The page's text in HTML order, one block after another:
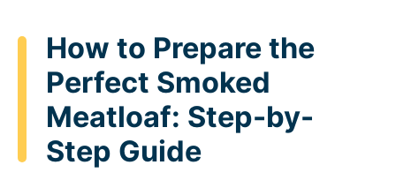
How to Prepare the
Perfect Smoked
Meatloaf: Step-by-
Step Guide